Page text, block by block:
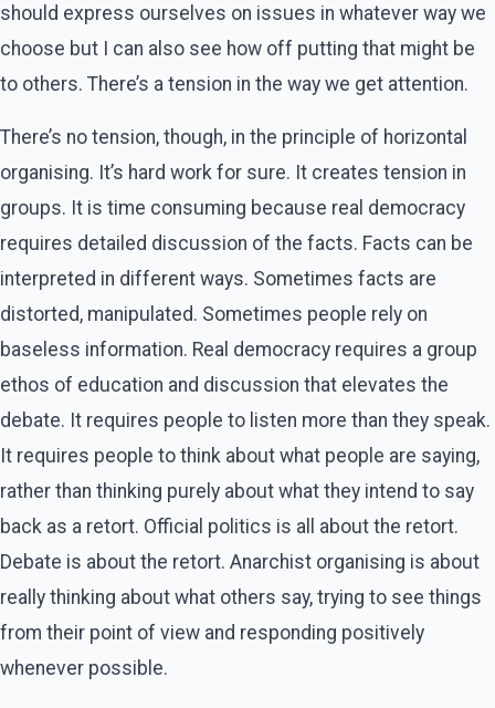
should express ourselves on issues in whatever way we
choose but I can also see how off putting that might be
to others. There’s a tension in the way we get attention.
There’s no tension, though, in the principle of horizontal
organising. It’s hard work for sure. It creates tension in
groups. It is time consuming because real democracy
requires detailed discussion of the facts. Facts can be
interpreted in different ways. Sometimes facts are
distorted, manipulated. Sometimes people rely on
baseless information. Real democracy requires a group
ethos of education and discussion that elevates the
debate. It requires people to listen more than they speak.
It requires people to think about what people are saying,
rather than thinking purely about what they intend to say
back as a retort. Official politics is all about the retort.
Debate is about the retort. Anarchist organising is about
really thinking about what others say, trying to see things
from their point of view and responding positively
whenever possible.